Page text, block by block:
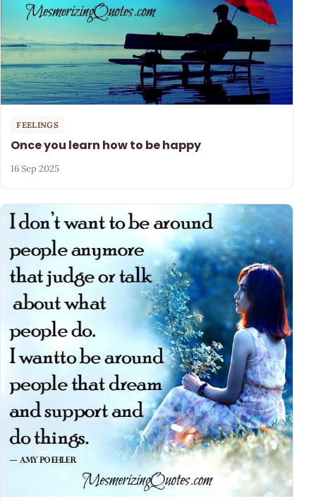
FEELINGS
Once you learn how to be happy
16 Sep 2025